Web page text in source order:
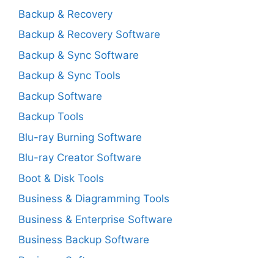
Backup & Recovery
Backup & Recovery Software
Backup & Sync Software
Backup & Sync Tools
Backup Software
Backup Tools
Blu-ray Burning Software
Blu-ray Creator Software
Boot & Disk Tools
Business & Diagramming Tools
Business & Enterprise Software
Business Backup Software